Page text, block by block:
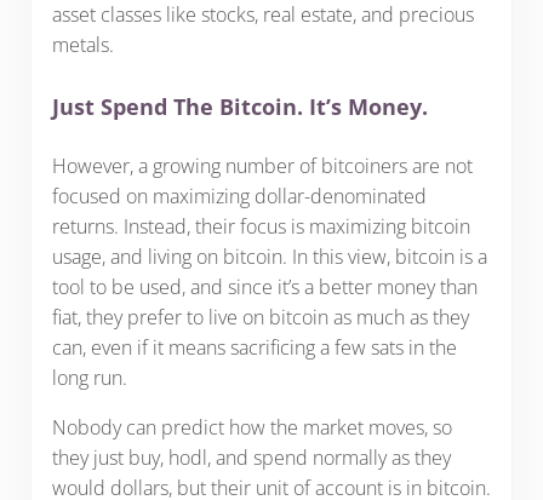
asset classes like stocks, real estate, and precious
metals.
Just Spend The Bitcoin. It’s Money.
However, a growing number of bitcoiners are not
focused on maximizing dollar-denominated
returns. Instead, their focus is maximizing bitcoin
usage, and living on bitcoin. In this view, bitcoin is a
tool to be used, and since it’s a better money than
fiat, they prefer to live on bitcoin as much as they
can, even if it means sacrificing a few sats in the
long run.
Nobody can predict how the market moves, so
they just buy, hodl, and spend normally as they
would dollars, but their unit of account is in bitcoin.